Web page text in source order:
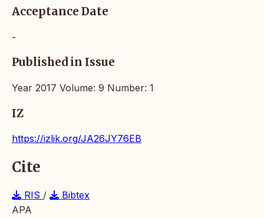
Acceptance Date
-
Published in Issue
Year 2017 Volume: 9 Number: 1
IZ
https://izlik.org/JA26JY76EB
Cite
RIS /
Bibtex
APA